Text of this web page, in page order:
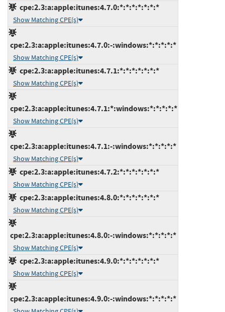
cpe:2.3:a:apple:itunes:4.7.0:*:*:*:*:*:*:*
Show Matching CPE(s)
cpe:2.3:a:apple:itunes:4.7.0:-:windows:*:*:*:*:*
Show Matching CPE(s)
cpe:2.3:a:apple:itunes:4.7.1:*:*:*:*:*:*:*
Show Matching CPE(s)
cpe:2.3:a:apple:itunes:4.7.1:*:windows:*:*:*:*:*
Show Matching CPE(s)
cpe:2.3:a:apple:itunes:4.7.1:-:windows:*:*:*:*:*
Show Matching CPE(s)
cpe:2.3:a:apple:itunes:4.7.2:*:*:*:*:*:*:*
Show Matching CPE(s)
cpe:2.3:a:apple:itunes:4.8.0:*:*:*:*:*:*:*
Show Matching CPE(s)
cpe:2.3:a:apple:itunes:4.8.0:-:windows:*:*:*:*:*
Show Matching CPE(s)
cpe:2.3:a:apple:itunes:4.9.0:*:*:*:*:*:*:*
Show Matching CPE(s)
cpe:2.3:a:apple:itunes:4.9.0:-:windows:*:*:*:*:*